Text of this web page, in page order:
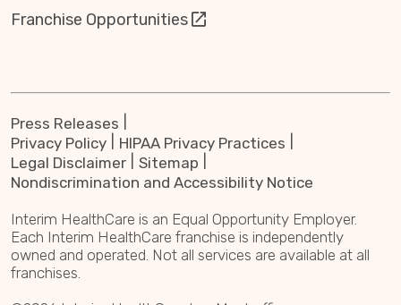
Franchise Opportunities
Press Releases
Privacy Policy
HIPAA Privacy Practices
Legal Disclaimer
Sitemap
Nondiscrimination and Accessibility Notice
Interim HealthCare is an Equal Opportunity Employer.
Each Interim HealthCare franchise is independently
owned and operated. Not all services are available at all
franchises.